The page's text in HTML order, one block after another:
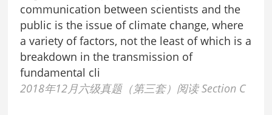
communication between scientists and the
public is the issue of climate change, where
a variety of factors, not the least of which is a
breakdown in the transmission of
fundamental cli
2018年12月六级真题（第三套）阅读 Section C